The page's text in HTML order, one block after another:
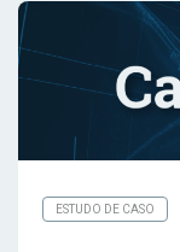
ESTUDO DE CASO